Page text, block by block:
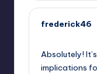
frederick46
Absolutely!
implications